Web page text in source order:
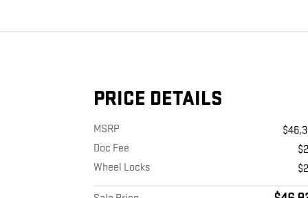
PRICE DETAILS
MSRP
Doc Fee
Wheel Locks